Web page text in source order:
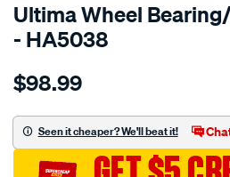
Ultima Wheel
- HA5038
Details
flange-
galant-
$98.99
Seen it cheaper? We'll beat it!